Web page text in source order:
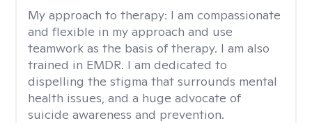
My approach to therapy: I am compassionate
and flexible in my approach and use
teamwork as the basis of therapy. I am also
trained in EMDR. I am dedicated to
dispelling the stigma that surrounds mental
health issues, and a huge advocate of
suicide awareness and prevention.